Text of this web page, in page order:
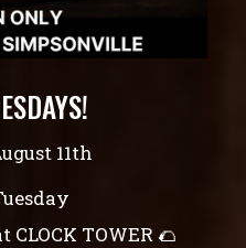
11th
CLOCK TOWER 🌮